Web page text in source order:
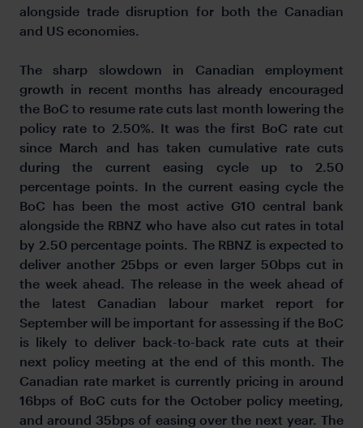
alongside trade disruption for both the Canadian
and US economies.
The sharp slowdown in Canadian employment
growth in recent months has already encouraged
the BoC to resume rate cuts last month lowering the
policy rate to 2.50%. It was the first BoC rate cut
since March and has taken cumulative rate cuts
during the current easing cycle up to 2.50
percentage points. In the current easing cycle the
BoC has been the most active G10 central bank
alongside the RBNZ who have also cut rates in total
by 2.50 percentage points. The RBNZ is expected to
deliver another 25bps or even larger 50bps cut in
the week ahead. The release in the week ahead of
the latest Canadian labour market report for
September will be important for assessing if the BoC
is likely to deliver back-to-back rate cuts at their
next policy meeting at the end of this month. The
Canadian rate market is currently pricing in around
16bps of BoC cuts for the October policy meeting,
and around 35bps of easing over the next year. The